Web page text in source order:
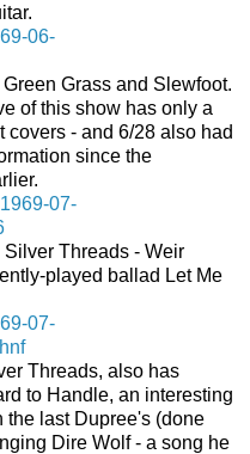
06-
Grass and Slewfoot.
of this show has only a
- and 6/28 also had
since the
07-
Threads - Weir
played ballad Let Me
07-
Threads, also has
to Handle, an interesting
the last Dupree's (done
Dire Wolf - a song he